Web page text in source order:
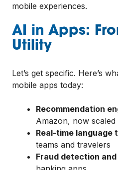
mobile experiences.
AI in Apps:
Utility
Let’s get specific. Here’s
mobile apps today:
Recommendation
Amazon, now
Real-time language
teams and travelers
Fraud detection